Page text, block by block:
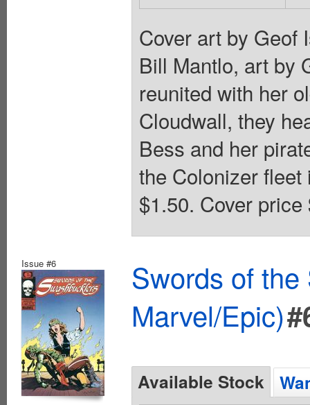
Cover art by Geof
Bill Mantlo, art by
reunited with her
Cloudwall, they
Bess and her
the Colonizer
$1.50. Cover price
Issue #6
Swords of
Marvel/Epic)
Available Stock